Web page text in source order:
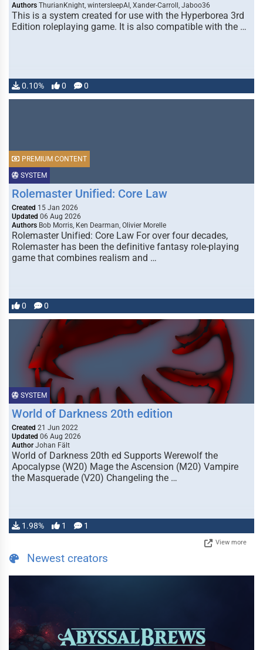
Authors ThurianKnight, wintersleepAI, Xander-Carroll, Jaboo36
This is a system created for use with the Hyperborea 3rd
Edition roleplaying game. It is also compatible with the …
0.10% 0 0
SYSTEM
PREMIUM CONTENT
Rolemaster Unified: Core Law
Created 15 Jan 2026
Updated 06 Aug 2026
Authors Bob Morris, Ken Dearman, Olivier Morelle
Rolemaster Unified: Core Law For over four decades,
Rolemaster has been the definitive fantasy role-playing
game that combines realism and …
0 0
SYSTEM
World of Darkness 20th edition
Created 21 Jun 2022
Updated 06 Aug 2026
Author Johan Fält
World of Darkness 20th ed Supports Werewolf the
Apocalypse (W20) Mage the Ascension (M20) Vampire
the Masquerade (V20) Changeling the …
1.98% 1 1
View more
Newest creators